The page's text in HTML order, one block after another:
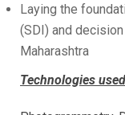
Laying the
(SDI) and
Maharashtra
Technologies